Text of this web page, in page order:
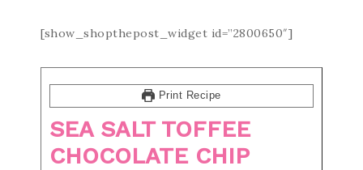
[show_shopthepost_widget id=”2800650″]
Print Recipe
SEA SALT TOFFEE
CHOCOLATE CHIP